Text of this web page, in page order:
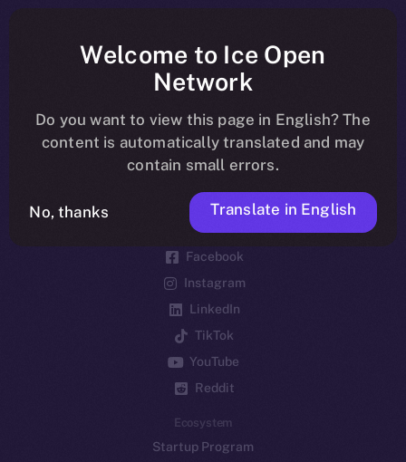
chain
Telegram
Twitter
Facebook
Instagram
LinkedIn
TikTok
YouTube
Reddit
Ecosystem
Startup Program
Welcome to Ice Open
Network
Do you want to view this page in English? The
content is automatically translated and may
contain small errors.
No, thanks Translate in English